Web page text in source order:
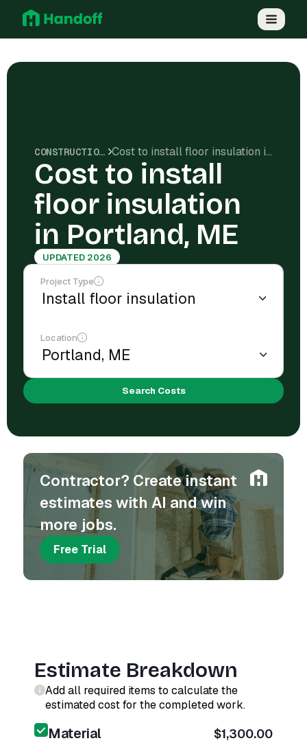
CONSTRUCTION COSTS Cost to install floor insulation in Portland, ME
Cost to install
floor insulation
in Portland, ME
UPDATED 2026
Project Type
Location
Search Costs
Contractor? Create instant
estimates with AI and win
more jobs.
Free Trial
Estimate Breakdown
Add all required items to calculate the
estimated cost for the completed work.
Material $1,300.00